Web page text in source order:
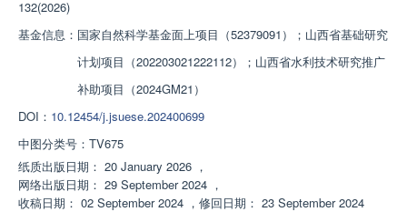
132(2026)
基金信息： 国家自然科学基金面上项目（52379091）；山西省基础研究
计划项目（202203021222112）；山西省水利技术研究推广
补助项目（2024GM21）
DOI： 10.12454/j.jsuese.202400699
中图分类号： TV675
纸质出版日期： 20 January 2026 ，
网络出版日期： 29 September 2024 ，
收稿日期： 02 September 2024 ， 修回日期： 23 September 2024